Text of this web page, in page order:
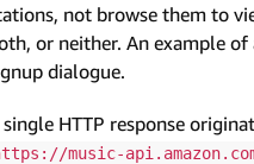
not browse them to
or neither. An example
dialogue.
single HTTP response
music-